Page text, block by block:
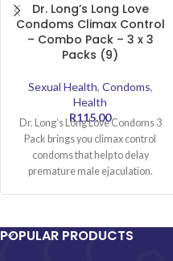
Dr. Long’s Long Love
Condoms Climax Control
– Combo Pack – 3 x 3
Packs (9)
Sexual Health, Condoms,
Health
R115.00
Dr. Long’s Long Love Condoms 3
Pack brings you climax control
condoms that help to delay
premature male ejaculation.
POPULAR PRODUCTS